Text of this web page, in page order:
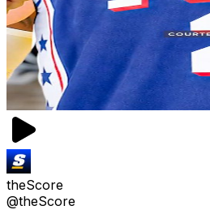
theScore
@theScore